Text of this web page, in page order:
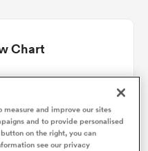
Chart
win +43
and improve our sites
and to provide personalised
on the right, you can
see our privacy